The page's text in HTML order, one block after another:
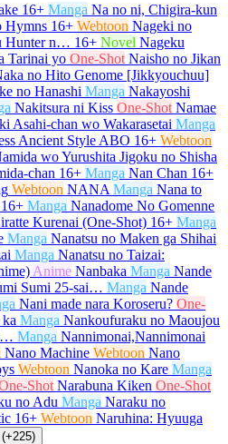
16+ Manga Na no ni, Chigira-kun
Hymns 16+ Webtoon Nageki no
Hunter n… 16+ Novel Nageku
Tarinai yo One-Shot Naisho no Jikan
no Hito Genome [Jikkyouchuu]
no Hanashi Manga Nakayoshi
Nakitsura ni Kiss One-Shot Namae
Asahi-chan wo Wakarasetai Manga
Ancient Style ABO 16+ Webtoon
wo Yurushita Jigoku no Shisha
chan 16+ Manga Nan Chan 16+
Webtoon NANA Manga Nana to
16+ Manga Nanadome No Gomenne
Kurenai (One-Shot) 16+ Manga
Manga Nanatsu no Maken ga Shihai
Manga Nanatsu no Taizai:
Anime Nanbaka Manga Nande
Sumi 25-sai… Manga Nande
Nani made nara Koroseru? One-
Manga Nankoufuraku no Maoujou
Manga Nannimonai,Nannimonai
Nano Machine Webtoon Nano
Webtoon Nanoka no Kare Manga
Shot Narabuna Kiken One-Shot
no Adu Manga Naraku no
16+ Webtoon Naruhina: Hyuuga
(+225)